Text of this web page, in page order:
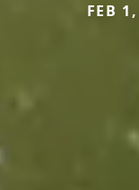
FEB